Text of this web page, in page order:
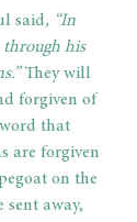
said, “In
through his
They will
forgiven of
that
are forgiven
on the
sent away,